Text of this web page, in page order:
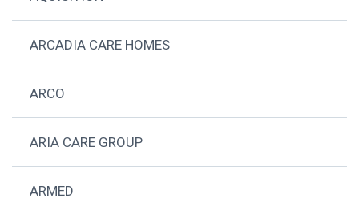
ARCADIA CARE HOMES
ARCO
ARIA CARE GROUP
ARMED